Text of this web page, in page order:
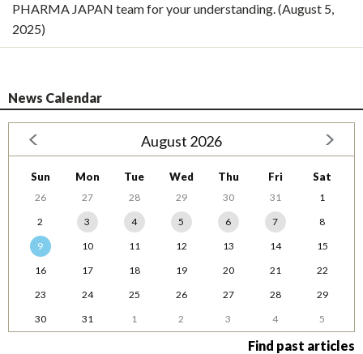
PHARMA JAPAN team for your understanding. (August 5,
2025)
News Calendar
August 2026
Sun Mon Tue Wed Thu Fri Sat
26 27 28 29 30 31
1
2
3 4 5 6 7
8
9
10 11 12 13 14
15
16
17 18 19 20 21
22
23
24 25 26 27 28
29
30
31 1 2 3 4 5
Find past articles